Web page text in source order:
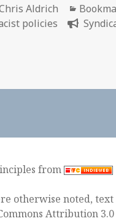
Aldrich
policies
from
otherwise noted,
Attribution 3.0